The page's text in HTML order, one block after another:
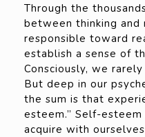
Through the
between thinking and
responsible toward
establish a sense of
Consciously, we
But deep in our
the sum is that
esteem.” Self-
acquire with